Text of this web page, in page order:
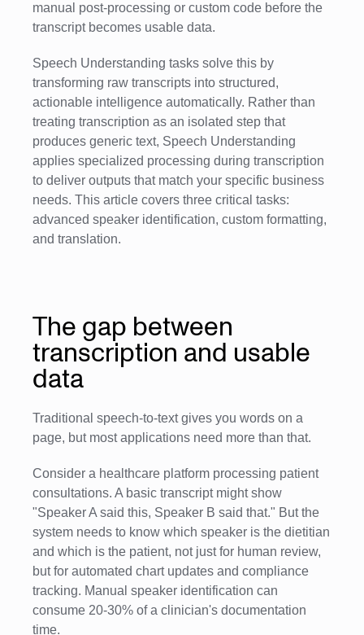
manual post-processing or custom code before the
transcript becomes usable data.
Speech Understanding tasks solve this by
transforming raw transcripts into structured,
actionable intelligence automatically. Rather than
treating transcription as an isolated step that
produces generic text, Speech Understanding
applies specialized processing during transcription
to deliver outputs that match your specific business
needs. This article covers three critical tasks:
advanced speaker identification, custom formatting,
and translation.
The gap between
transcription and usable
data
Traditional speech-to-text gives you words on a
page, but most applications need more than that.
Consider a healthcare platform processing patient
consultations. A basic transcript might show
"Speaker A said this, Speaker B said that." But the
system needs to know which speaker is the dietitian
and which is the patient, not just for human review,
but for automated chart updates and compliance
tracking. Manual speaker identification can
consume 20-30% of a clinician's documentation
time.